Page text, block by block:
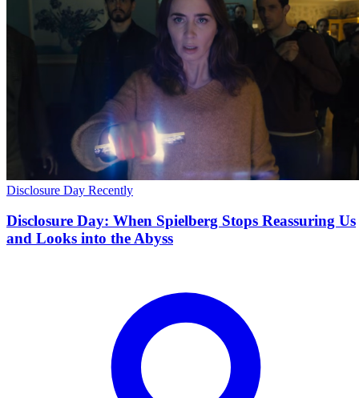
Disclosure Day Recently
Disclosure Day: When Spielberg Stops Reassuring Us
and Looks into the Abyss